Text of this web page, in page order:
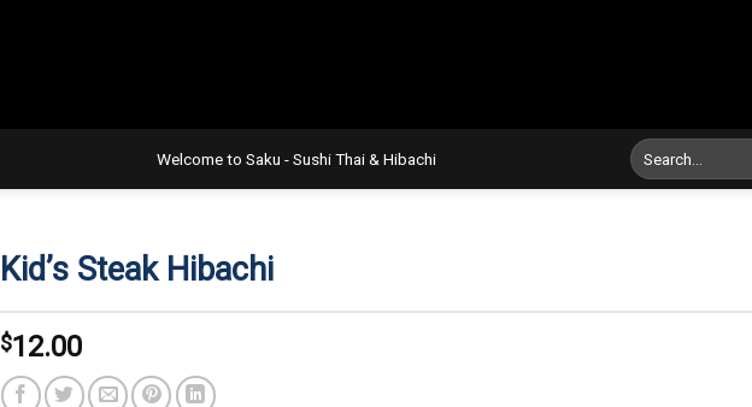
Welcome to Saku - Sushi Thai & Hibachi
Search
for:
Kid’s Steak Hibachi
$12.00